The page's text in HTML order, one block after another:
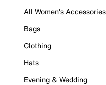
All Women's Accessories
Bags
Clothing
Hats
Evening & Wedding